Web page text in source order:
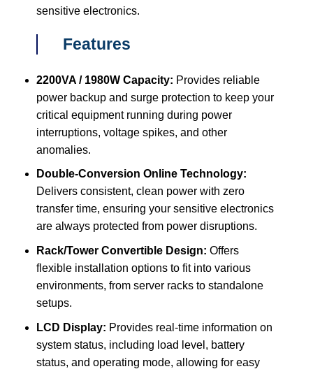
sensitive electronics.
Features
2200VA / 1980W Capacity: Provides reliable
power backup and surge protection to keep your
critical equipment running during power
interruptions, voltage spikes, and other
anomalies.
Double-Conversion Online Technology:
Delivers consistent, clean power with zero
transfer time, ensuring your sensitive electronics
are always protected from power disruptions.
Rack/Tower Convertible Design: Offers
flexible installation options to fit into various
environments, from server racks to standalone
setups.
LCD Display: Provides real-time information on
system status, including load level, battery
status, and operating mode, allowing for easy